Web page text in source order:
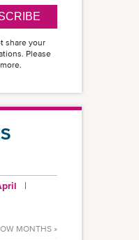
share your
Please
MONTHS »